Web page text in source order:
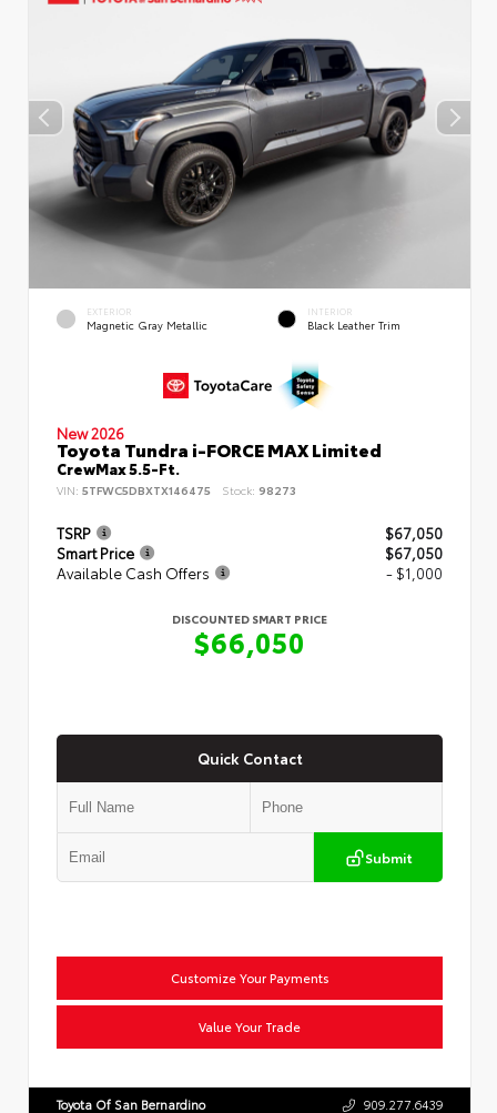
EXTERIOR
Magnetic Gray Metallic
INTERIOR
Black Leather Trim
New 2026
Toyota Tundra i-FORCE MAX Limited
CrewMax 5.5-Ft.
VIN: 5TFWC5DBXTX146475 Stock: 98273
TSRP
$67,050
Smart Price
$67,050
Available Cash Offers
- $1,000
DISCOUNTED SMART PRICE
$66,050
Quick Contact
Submit
Customize Your Payments
Value Your Trade
Toyota Of San Bernardino 909.277.6439